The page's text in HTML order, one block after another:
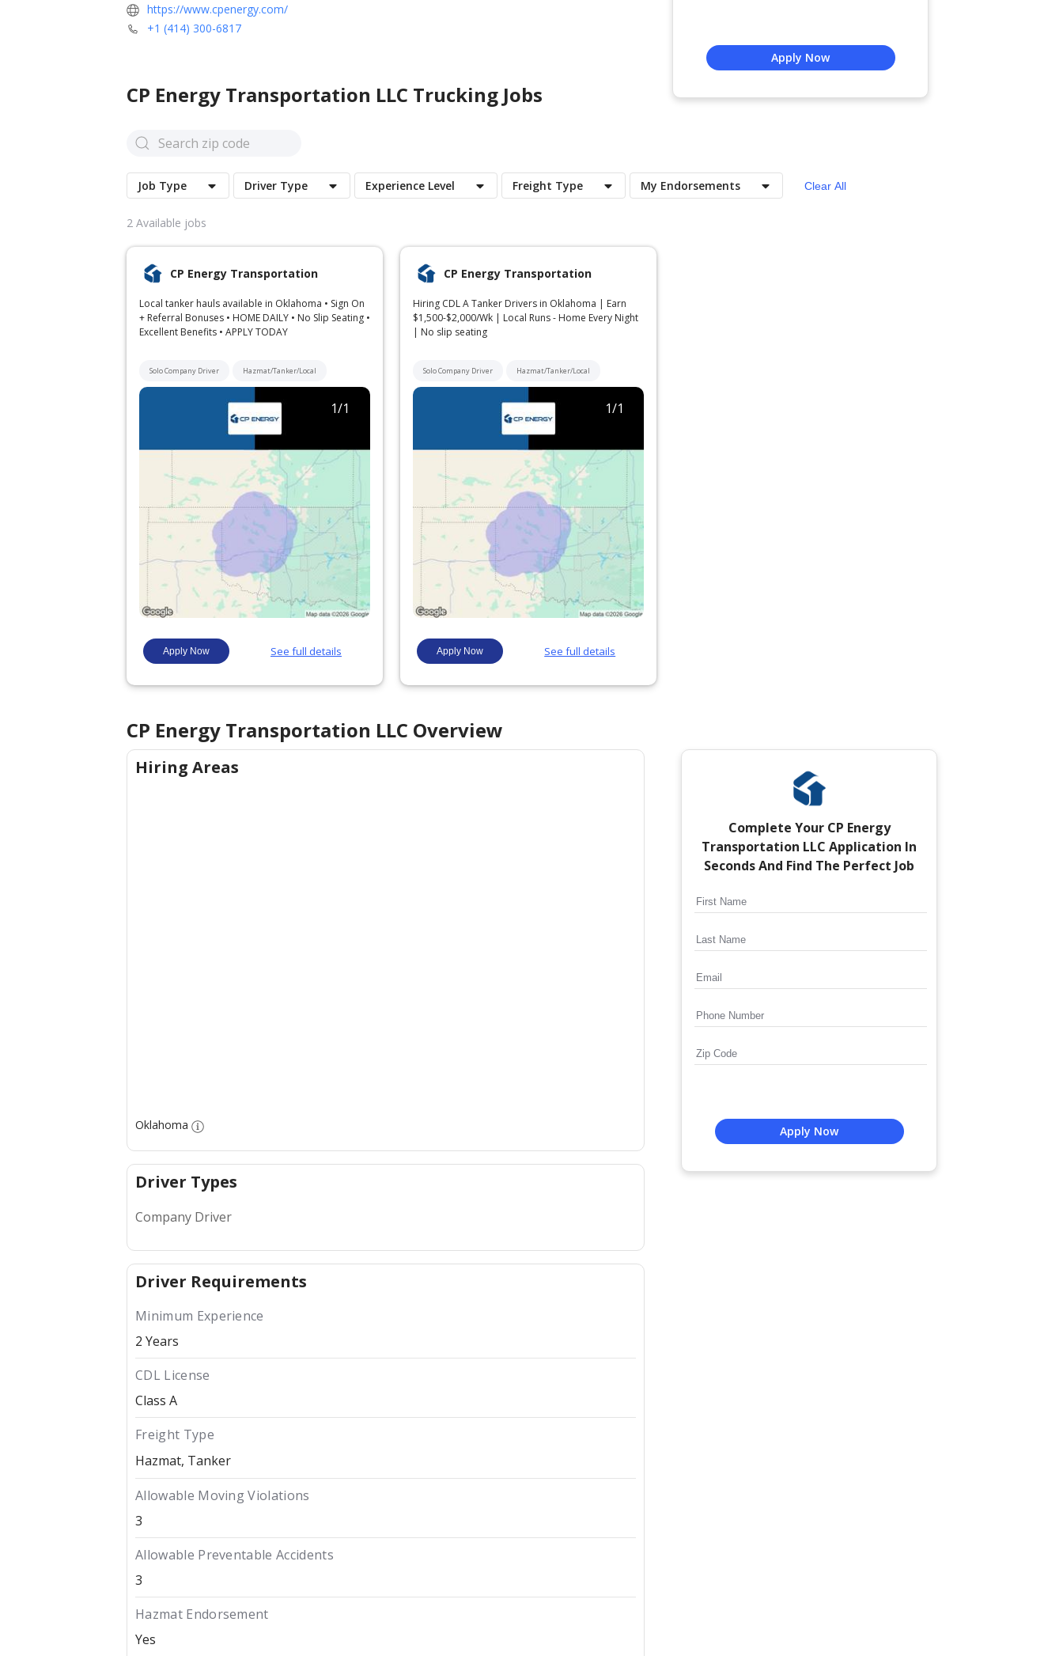
https://www.cpenergy.com/
+1 (414) 300-6817
CP Energy Transportation LLC Trucking Jobs
Apply Now
Job Type Driver Type Experience Level Freight Type My Endorsements Clear All
2 Available jobs
CP Energy Transportation LLC Overview
Hiring Areas
Oklahoma
Driver Types
Company Driver
Driver Requirements
Minimum Experience
2 Years
CDL License
Class A
Freight Type
Hazmat Tanker
Allowable Moving Violations
3
Allowable Preventable Accidents
3
Hazmat Endorsement
Yes
Complete Your CP Energy
Transportation LLC Application In
Seconds And Find The Perfect Job
Apply Now